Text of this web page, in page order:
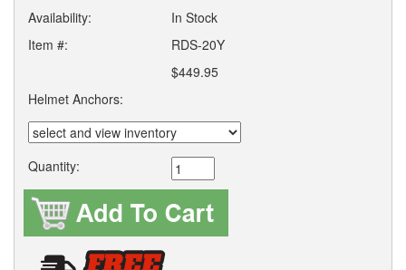
Availability:
In Stock
Item #:
RDS-20Y
$449.95
Helmet Anchors:
Quantity: